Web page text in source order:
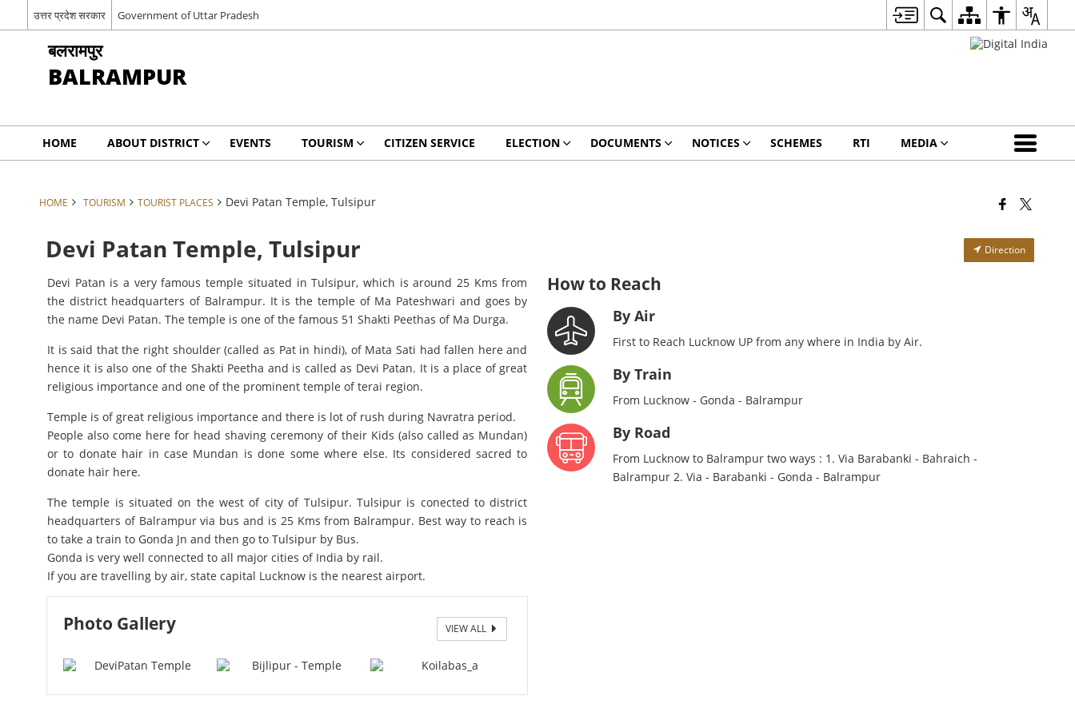
उत्तर प्रदेश सरकार Government of Uttar Pradesh
बलरामपुर
BALRAMPUR
HOME ABOUT DISTRICT EVENTS TOURISM CITIZEN SERVICE ELECTION DOCUMENTS NOTICES SCHEMES RTI MEDIA
HOME TOURISM TOURIST PLACES Devi Patan Temple, Tulsipur
Devi Patan Temple, Tulsipur Direction
Devi Patan is a very famous temple situated in Tulsipur, which is around 25 Kms from
the district headquarters of Balrampur. It is the temple of Ma Pateshwari and goes by
the name Devi Patan. The temple is one of the famous 51 Shakti Peethas of Ma Durga.
It is said that the right shoulder (called as Pat in hindi), of Mata Sati had fallen here and
hence it is also one of the Shakti Peetha and is called as Devi Patan. It is a place of great
religious importance and one of the prominent temple of terai region.
Temple is of great religious importance and there is lot of rush during Navratra period.
People also come here for head shaving ceremony of their Kids (also called as Mundan)
or to donate hair in case Mundan is done some where else. Its considered sacred to
donate hair here.
The temple is situated on the west of city of Tulsipur. Tulsipur is conected to district
headquarters of Balrampur via bus and is 25 Kms from Balrampur. Best way to reach is
to take a train to Gonda Jn and then go to Tulsipur by Bus.
Gonda is very well connected to all major cities of India by rail.
If you are travelling by air, state capital Lucknow is the nearest airport.
Photo Gallery VIEW ALL
How to Reach
By Air
First to Reach Lucknow UP from any where in India by Air.
By Train
From Lucknow - Gonda - Balrampur
By Road
From Lucknow to Balrampur two ways : 1. Via Barabanki - Bahraich -
Balrampur 2. Via - Barabanki - Gonda - Balrampur